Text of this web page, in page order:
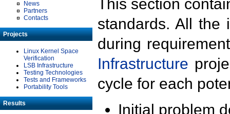
News
Partners
Contacts
Projects
Linux Kernel Space
Verification
LSB Infrastructure
Testing Technologies
Tests and Frameworks
Portability Tools
Results
This section
standards. All the
during
Infrastructure
cycle for each
Initial problem